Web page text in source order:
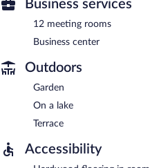
Business services
12 meeting rooms
Business center
Outdoors
Garden
On a lake
Terrace
Accessibility